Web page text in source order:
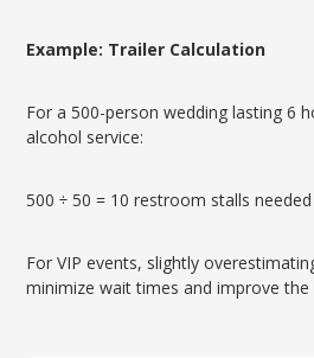
Example: Trailer Calculation
For a 500-person wedding lasting 6
alcohol service:
500 ÷ 50 = 10 restroom stalls needed
For VIP events, slightly
minimize wait times and improve the